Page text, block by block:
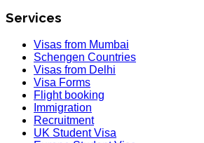
Services
Visas from Mumbai
Schengen Countries
Visas from Delhi
Visa Forms
Flight booking
Immigration
Recruitment
UK Student Visa